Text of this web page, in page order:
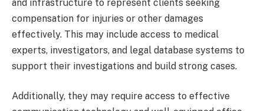
and infrastructure to represent clients seeking
compensation for injuries or other damages
effectively. This may include access to medical
experts, investigators, and legal database systems to
support their investigations and build strong cases.
Additionally, they may require access to effective